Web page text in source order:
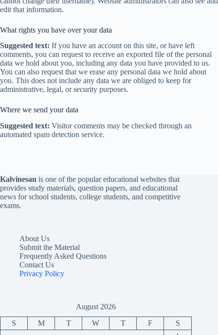
edit that information.
What rights you have over your data
Suggested text: If you have an account on this site, or have left
comments, you can request to receive an exported file of the personal
data we hold about you, including any data you have provided to us.
You can also request that we erase any personal data we hold about
you. This does not include any data we are obliged to keep for
administrative, legal, or security purposes.
Where we send your data
Suggested text: Visitor comments may be checked through an
automated spam detection service.
Kalvinesan is one of the popular educational websites that
provides study materials, question papers, and educational
news for school students, college students, and competitive
exams.
About Us
Submit the Material
Frequently Asked Questions
Contact Us
Privacy Policy
August 2026
S M T W T F
S